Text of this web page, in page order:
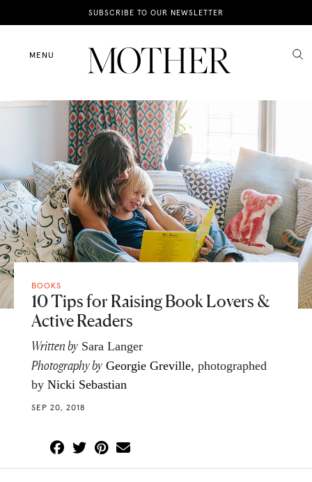
SUBSCRIBE TO OUR NEWSLETTER
MENU
News
Motherhood
Lifestyle
BOOKS
10 Tips for Raising Book Lovers &
Active Readers
Written by Sara Langer
Photography by Georgie Greville, photographed
by Nicki Sebastian
SEP 20, 2018